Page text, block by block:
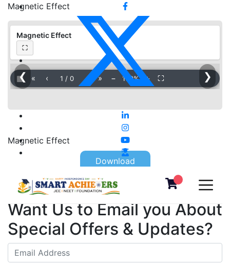
Magnetic Effect
Magnetic Effect
⛶
❮ ❯
▦ « ‹ 1 / 0 › » − 100% ＋ ⛶
Magnetic Effect
Download
Want Us to Email you About
Special Offers & Updates?